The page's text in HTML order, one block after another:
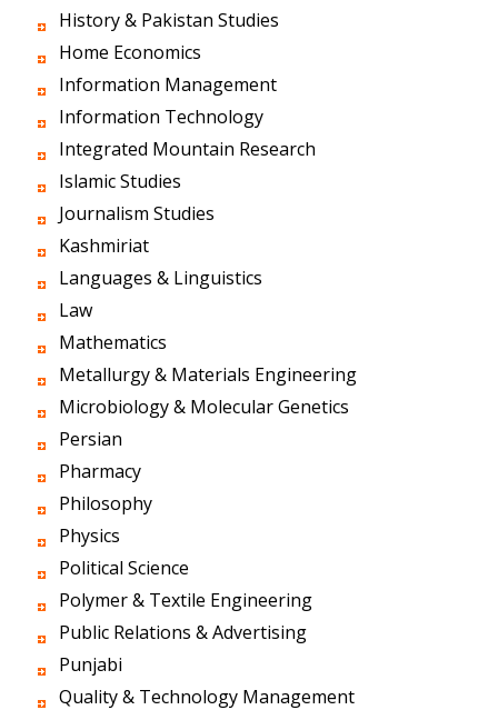
History & Pakistan Studies
Home Economics
Information Management
Information Technology
Integrated Mountain Research
Islamic Studies
Journalism Studies
Kashmiriat
Languages & Linguistics
Law
Mathematics
Metallurgy & Materials Engineering
Microbiology & Molecular Genetics
Persian
Pharmacy
Philosophy
Physics
Political Science
Polymer & Textile Engineering
Public Relations & Advertising
Punjabi
Quality & Technology Management